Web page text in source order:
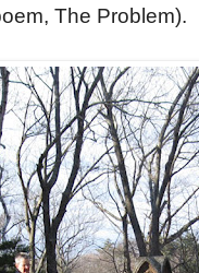
The Problem).